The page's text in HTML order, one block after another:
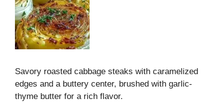
Savory roasted cabbage steaks with caramelized
edges and a buttery center, brushed with garlic-
thyme butter for a rich flavor.